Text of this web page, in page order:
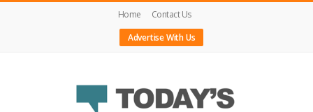
Home
Contact Us
Advertise With Us